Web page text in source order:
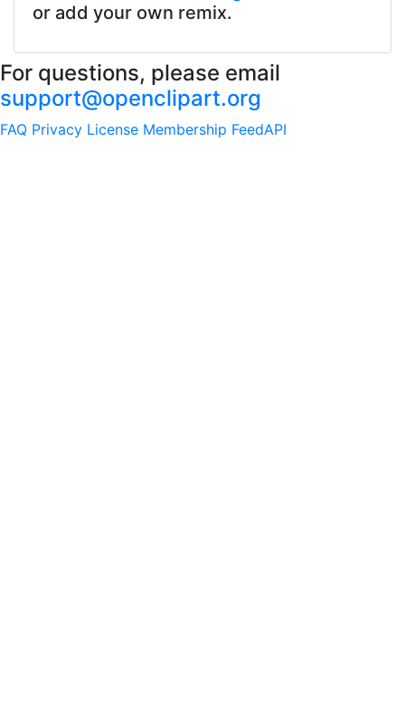
or add your own remix.
For questions, please email
support@openclipart.org
FAQ Privacy License Membership FeedAPI